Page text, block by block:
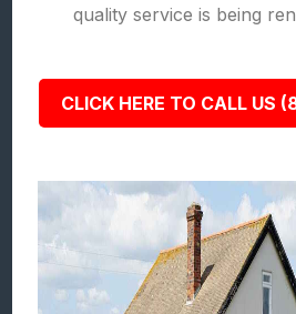
quality service is being
CLICK HERE TO CALL US